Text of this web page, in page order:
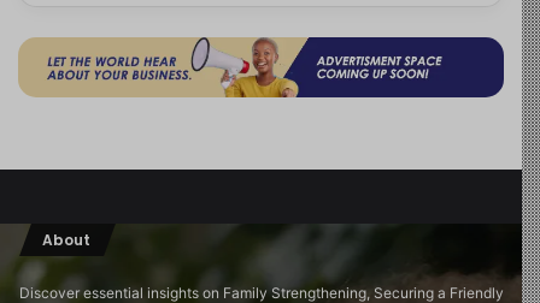
About
Discover essential insights on Family Strengthening, Securing a Friendly